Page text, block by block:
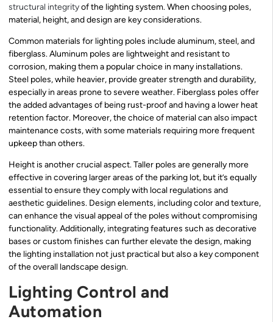
structural integrityof the lighting system. When choosing poles,
material, height, and design are key considerations.
Common materials for lighting poles include aluminum, steel, and
fiberglass. Aluminum poles are lightweight and resistant to
corrosion, making them a popular choice in many installations.
Steel poles, while heavier, provide greater strength and durability,
especially in areas prone to severe weather. Fiberglass poles offer
the added advantages of being rust-proof and having a lower heat
retention factor. Moreover, the choice of material can also impact
maintenance costs, with some materials requiring more frequent
upkeep than others.
Height is another crucial aspect. Taller poles are generally more
effective in covering larger areas of the parking lot, but it’s equally
essential to ensure they comply with local regulations and
aesthetic guidelines. Design elements, including color and texture,
can enhance the visual appeal of the poles without compromising
functionality. Additionally, integrating features such as decorative
bases or custom finishes can further elevate the design, making
the lighting installation not just practical but also a key component
of the overall landscape design.
Lighting Control and
Automation